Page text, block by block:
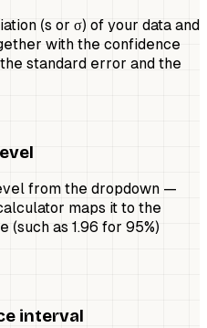
(s or σ) of your data and
with the confidence
standard error and the
from the dropdown —
maps it to the
(such as 1.96 for 95%)
interval